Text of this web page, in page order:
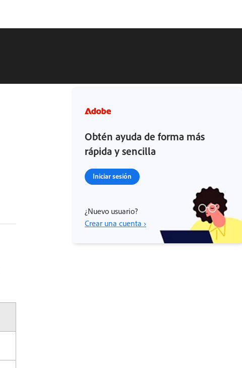
Obtén ayuda de forma más
rápida y sencilla
Iniciar sesión
¿Nuevo usuario?
Crear una cuenta ›